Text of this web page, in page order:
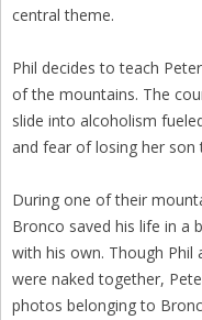
central theme.
Phil decides to teach
of the mountains. The
slide into alcoholism
and fear of losing her son
During one of their
Bronco saved his life in a
with his own. Though
were naked together,
photos belonging to